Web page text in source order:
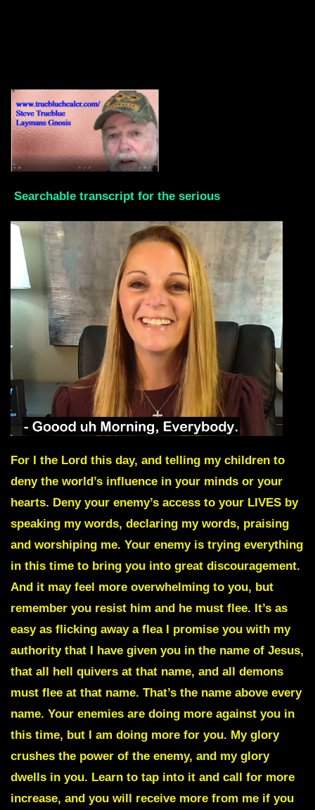
Searchable transcript for the serious
For I the Lord this day, and telling my children to
deny the world’s influence in your minds or your
hearts. Deny your enemy’s access to your LIVES by
speaking my words, declaring my words, praising
and worshiping me. Your enemy is trying everything
in this time to bring you into great discouragement.
And it may feel more overwhelming to you, but
remember you resist him and he must flee. It’s as
easy as flicking away a flea I promise you with my
authority that I have given you in the name of Jesus,
that all hell quivers at that name, and all demons
must flee at that name. That’s the name above every
name. Your enemies are doing more against you in
this time, but I am doing more for you. My glory
crushes the power of the enemy, and my glory
dwells in you. Learn to tap into it and call for more
increase, and you will receive more from me if you